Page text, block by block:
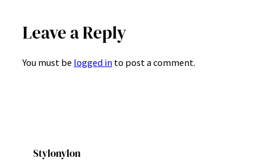
Leave a Reply
You must be logged in to post a comment.
Stylonylon